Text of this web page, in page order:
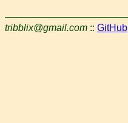
tribblix@gmail.com :: GitHub